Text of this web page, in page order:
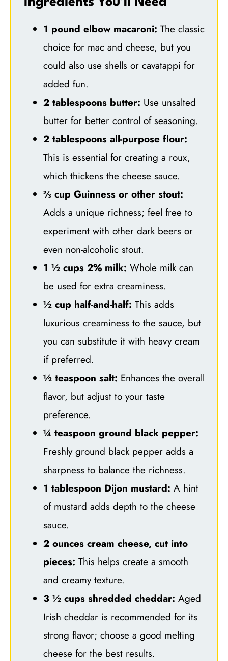
1 pound elbow macaroni: The classic
choice for mac and cheese, but you
could also use shells or cavatappi for
added fun.
2 tablespoons butter: Use unsalted
butter for better control of seasoning.
2 tablespoons all-purpose flour:
This is essential for creating a roux,
which thickens the cheese sauce.
⅔ cup Guinness or other stout:
Adds a unique richness; feel free to
experiment with other dark beers or
even non-alcoholic stout.
1 ½ cups 2% milk: Whole milk can
be used for extra creaminess.
½ cup half-and-half: This adds
luxurious creaminess to the sauce, but
you can substitute it with heavy cream
if preferred.
½ teaspoon salt: Enhances the overall
flavor, but adjust to your taste
preference.
¼ teaspoon ground black pepper:
Freshly ground black pepper adds a
sharpness to balance the richness.
1 tablespoon Dijon mustard: A hint
of mustard adds depth to the cheese
sauce.
2 ounces cream cheese, cut into
pieces: This helps create a smooth
and creamy texture.
3 ½ cups shredded cheddar: Aged
Irish cheddar is recommended for its
strong flavor; choose a good melting
cheese for the best results.